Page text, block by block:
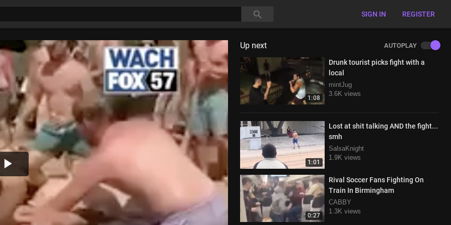
SIGN IN REGISTER
Play
Video
Up next AUTOPLAY
1:08
Drunk tourist picks fight with a
local
mintJug
3.6K views
1:01
Lost at shit talking AND the fight...
smh
SalsaKnight
1.9K views
0:27
Rival Soccer Fans Fighting On
Train In Birmingham
CABBY
1.3K views